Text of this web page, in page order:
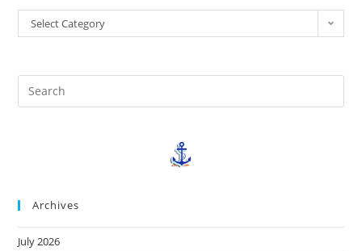
Select Category
Archives
July 2026